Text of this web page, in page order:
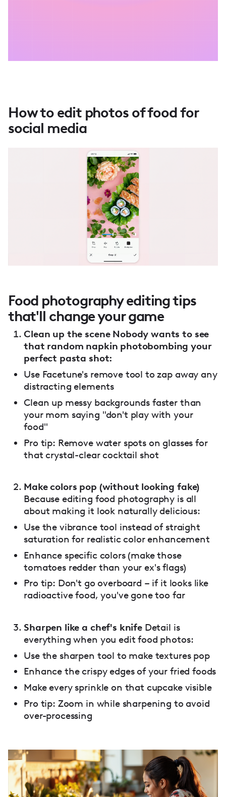
How to edit photos of food for
social media
Food photography editing tips
that'll change your game
Clean up the scene Nobody wants to see
that random napkin photobombing your
perfect pasta shot:
Use Facetune's remove tool to zap away any
distracting elements
Clean up messy backgrounds faster than
your mom saying "don't play with your
food"
Pro tip: Remove water spots on glasses for
that crystal-clear cocktail shot
Make colors pop (without looking fake)
Because editing food photography is all
about making it look naturally delicious:
Use the vibrance tool instead of straight
saturation for realistic color enhancement
Enhance specific colors (make those
tomatoes redder than your ex's flags)
Pro tip: Don't go overboard – if it looks like
radioactive food, you've gone too far
Sharpen like a chef's knifeDetail is
everything when you edit food photos:
Use the sharpen tool to make textures pop
Enhance the crispy edges of your fried foods
Make every sprinkle on that cupcake visible
Pro tip: Zoom in while sharpening to avoid
over-processing